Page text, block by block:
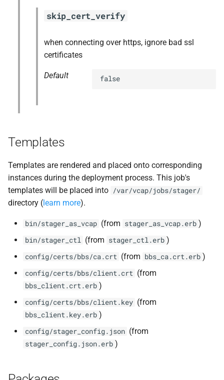
skip_cert_verify
when connecting over https, ignore bad ssl
certificates
Default false
Templates
Templates are rendered and placed onto corresponding
instances during the deployment process. This job's
templates will be placed into /var/vcap/jobs/stager/
directory (learn more).
bin/stager_as_vcap (from stager_as_vcap.erb )
bin/stager_ctl (from stager_ctl.erb )
config/certs/bbs/ca.crt (from bbs_ca.crt.erb )
config/certs/bbs/client.crt (from
bbs_client.crt.erb )
config/certs/bbs/client.key (from
bbs_client.key.erb )
config/stager_config.json (from
stager_config.json.erb )